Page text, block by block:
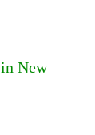
New